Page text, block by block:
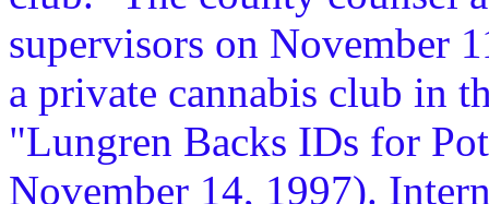
supervisors on November
a private cannabis club in
"Lungren Backs IDs for
November 14, 1997).